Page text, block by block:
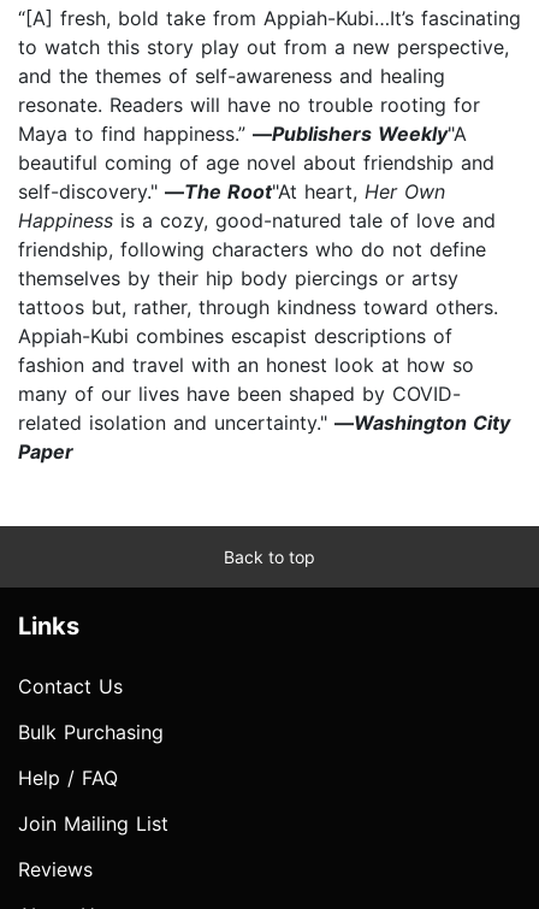
“[A] fresh, bold take from Appiah-Kubi…It’s fascinating
to watch this story play out from a new perspective,
and the themes of self-awareness and healing
resonate. Readers will have no trouble rooting for
Maya to find happiness.” —Publishers Weekly"A
beautiful coming of age novel about friendship and
self-discovery." —The Root"At heart, Her Own
Happiness is a cozy, good-natured tale of love and
friendship, following characters who do not define
themselves by their hip body piercings or artsy
tattoos but, rather, through kindness toward others.
Appiah-Kubi combines escapist descriptions of
fashion and travel with an honest look at how so
many of our lives have been shaped by COVID-
related isolation and uncertainty." —Washington City
Paper
Back to top
Links
Contact Us
Bulk Purchasing
Help / FAQ
Join Mailing List
Reviews